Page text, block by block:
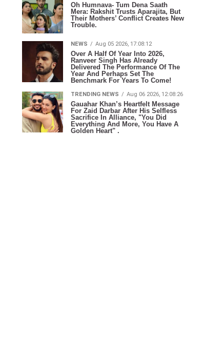
Oh Humnava- Tum Dena Saath
Mera: Rakshit Trusts Aparajita, But
Their Mothers’ Conflict Creates New
Trouble.
NEWS Aug 05 2026, 17:08:12
Over A Half Of Year Into 2026,
Ranveer Singh Has Already
Delivered The Performance Of The
Year And Perhaps Set The
Benchmark For Years To Come!
TRENDING NEWS Aug 06 2026, 12:08:26
Gauahar Khan’s Heartfelt Message
For Zaid Darbar After His Selfless
Sacrifice In Alliance, "You Did
Everything And More, You Have A
Golden Heart" .